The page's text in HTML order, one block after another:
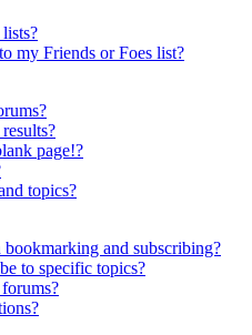
my Friends or Foes list?
page!?
topics?
and subscribing?
to specific topics?